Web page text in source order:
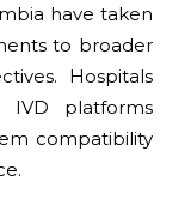
have taken
to broader
Hospitals
IVD platforms
compatibility